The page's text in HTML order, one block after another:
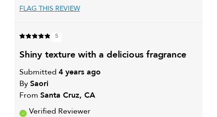
FLAG THIS REVIEW
5
shiny texture with a delicious fragrance
Submitted 4 years ago
BySaori
From Santa Cruz, CA
Verified Reviewer